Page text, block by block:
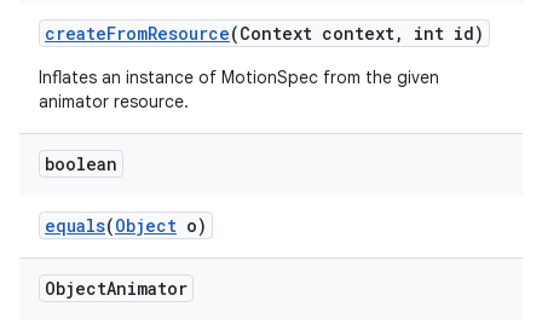
createFromResource(Context context, int id)
Inflates an instance of MotionSpec from the given
animator resource.
boolean
equals(Object o)
ObjectAnimator